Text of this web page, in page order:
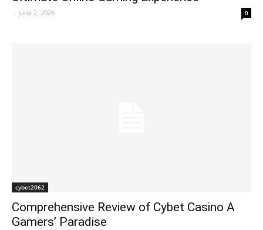
- June 2, 2026 0
cybet2062
Comprehensive Review of Cybet Casino A
Gamers’ Paradise